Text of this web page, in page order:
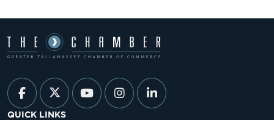
QUICK LINKS